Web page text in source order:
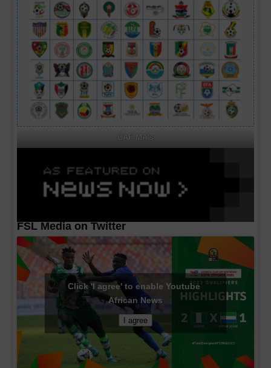
CAF MA's
FSL Media on Twitter
Click 'I agree' to enable Youtube
African News
I agree